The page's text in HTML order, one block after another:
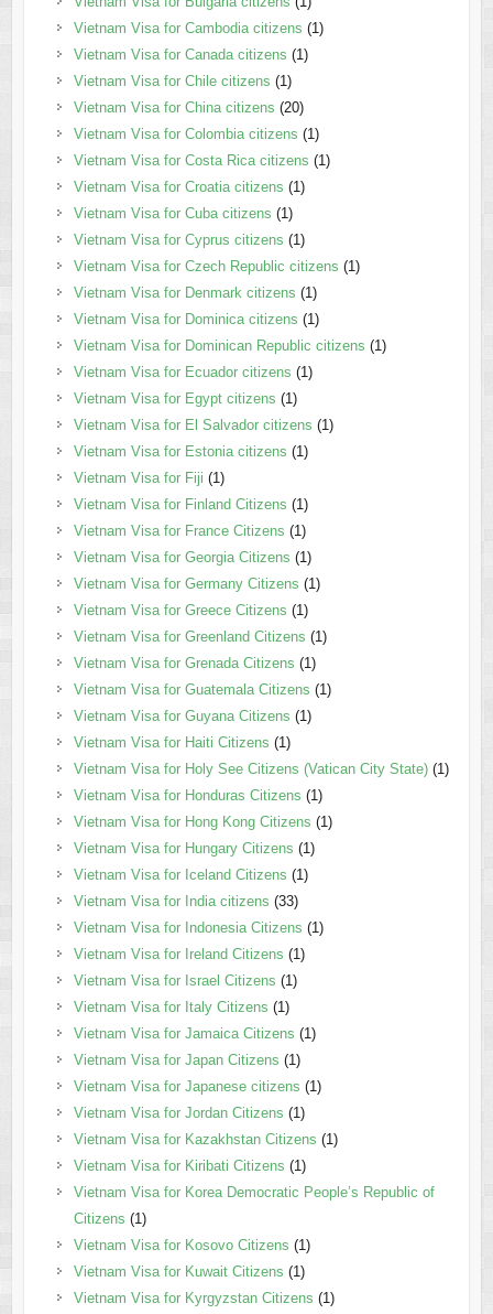
Vietnam Visa for Cambodia citizens (1)
Vietnam Visa for Canada citizens (1)
Vietnam Visa for Chile citizens (1)
Vietnam Visa for China citizens (20)
Vietnam Visa for Colombia citizens (1)
Vietnam Visa for Costa Rica citizens (1)
Vietnam Visa for Croatia citizens (1)
Vietnam Visa for Cuba citizens (1)
Vietnam Visa for Cyprus citizens (1)
Vietnam Visa for Czech Republic citizens (1)
Vietnam Visa for Denmark citizens (1)
Vietnam Visa for Dominica citizens (1)
Vietnam Visa for Dominican Republic citizens (1)
Vietnam Visa for Ecuador citizens (1)
Vietnam Visa for Egypt citizens (1)
Vietnam Visa for El Salvador citizens (1)
Vietnam Visa for Estonia citizens (1)
Vietnam Visa for Fiji (1)
Vietnam Visa for Finland Citizens (1)
Vietnam Visa for France Citizens (1)
Vietnam Visa for Georgia Citizens (1)
Vietnam Visa for Germany Citizens (1)
Vietnam Visa for Greece Citizens (1)
Vietnam Visa for Greenland Citizens (1)
Vietnam Visa for Grenada Citizens (1)
Vietnam Visa for Guatemala Citizens (1)
Vietnam Visa for Guyana Citizens (1)
Vietnam Visa for Haiti Citizens (1)
Vietnam Visa for Holy See Citizens (Vatican City State)(1)
Vietnam Visa for Honduras Citizens (1)
Vietnam Visa for Hong Kong Citizens (1)
Vietnam Visa for Hungary Citizens (1)
Vietnam Visa for Iceland Citizens (1)
Vietnam Visa for India citizens (33)
Vietnam Visa for Indonesia Citizens (1)
Vietnam Visa for Ireland Citizens (1)
Vietnam Visa for Israel Citizens (1)
Vietnam Visa for Italy Citizens (1)
Vietnam Visa for Jamaica Citizens (1)
Vietnam Visa for Japan Citizens (1)
Vietnam Visa for Japanese citizens (1)
Vietnam Visa for Jordan Citizens (1)
Vietnam Visa for Kazakhstan Citizens (1)
Vietnam Visa for Kiribati Citizens (1)
Vietnam Visa for Korea Democratic People’s Republic of
Citizens (1)
Vietnam Visa for Kosovo Citizens (1)
Vietnam Visa for Kuwait Citizens (1)
Vietnam Visa for Kyrgyzstan Citizens (1)